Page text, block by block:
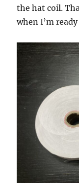
the hat coil.
when I’m